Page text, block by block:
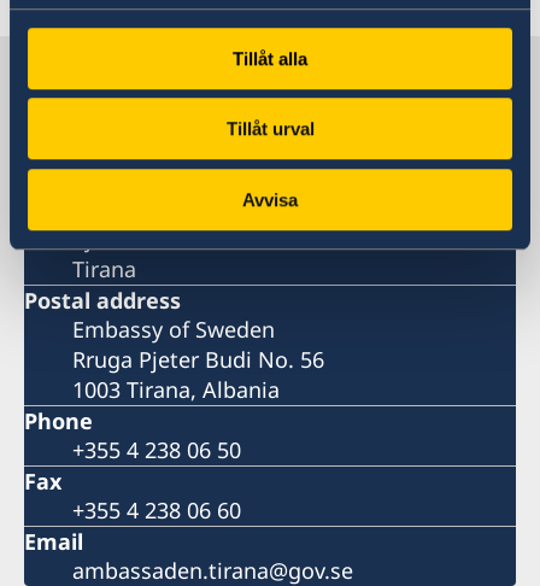
Tillåt alla
Tillåt urval
Avvisa
Sweden in Albania
Embassy
Pjeter Budi No. 56
Tirana
Postal address
Embassy of Sweden
Rruga Pjeter Budi No. 56
1003 Tirana, Albania
Phone
+355 4 238 06 50
Fax
+355 4 238 06 60
Email
ambassaden.tirana@gov.se